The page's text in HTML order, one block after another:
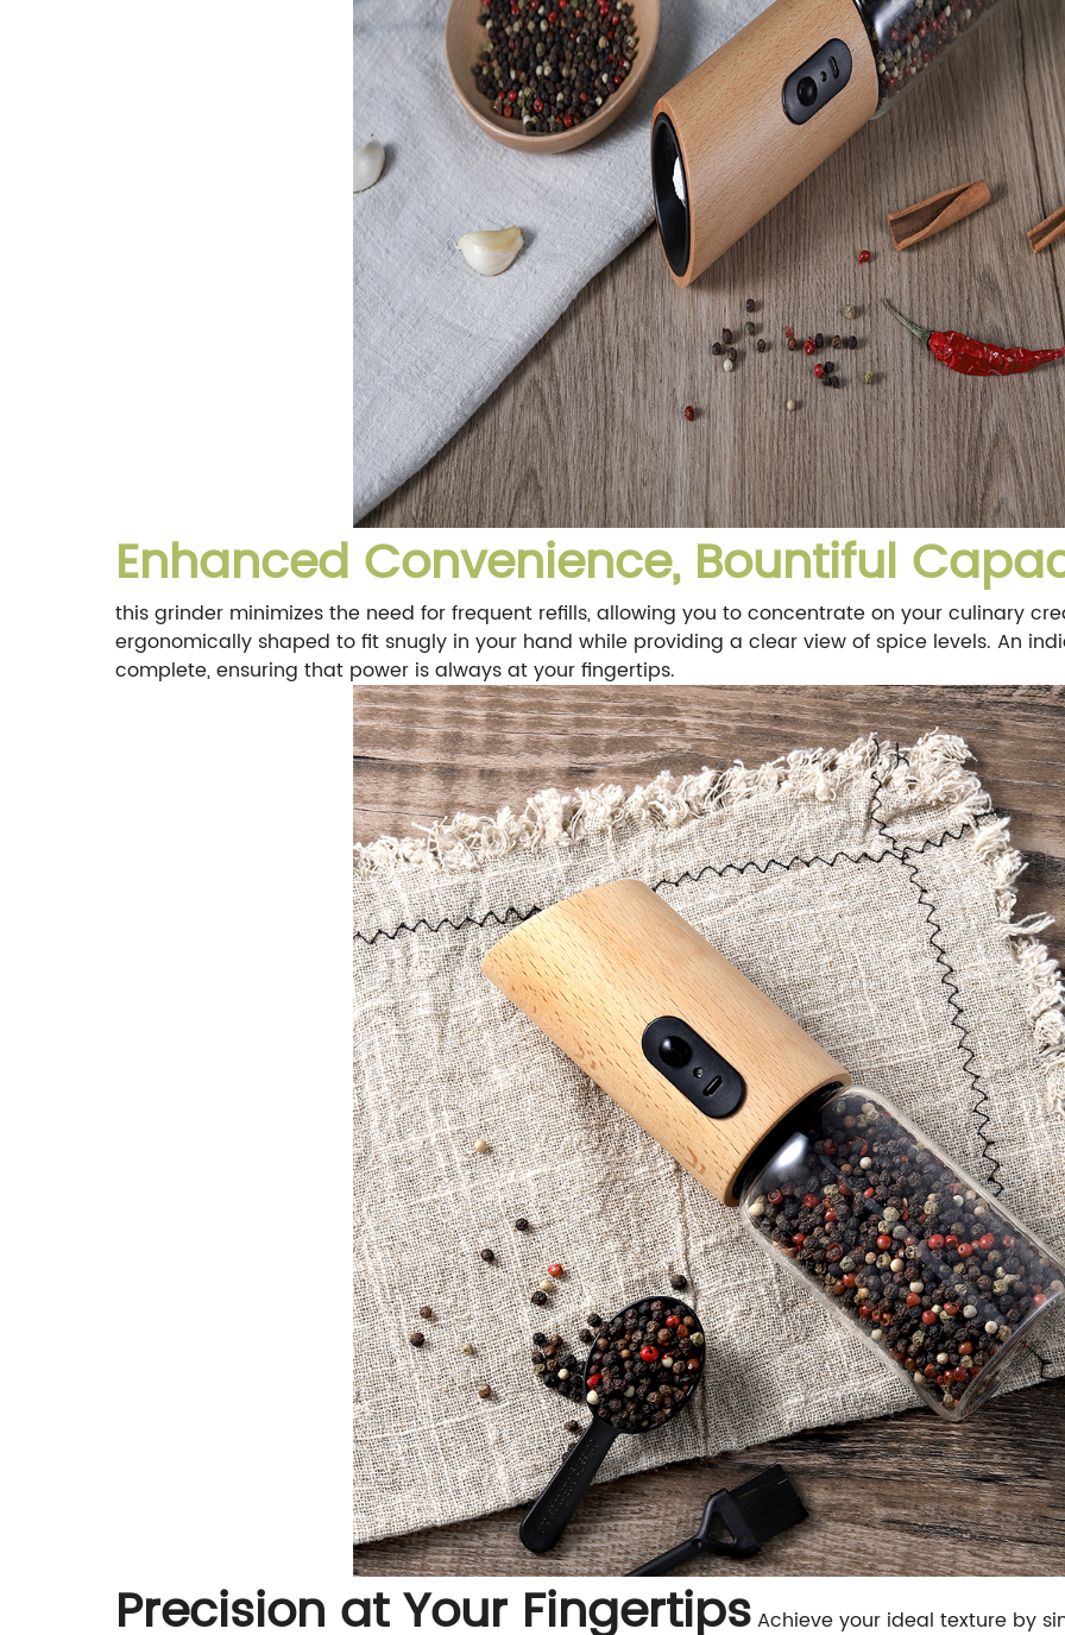
Enhanced Convenience, Bountiful
this grinder minimizes the need for frequent refills, allowing you to concentrate on your culinary
ergonomically shaped to fit snugly in your hand while providing a clear view of spice levels. An
complete, ensuring that power is always at your fingertips.
Precision at Your FingertipsAchieve your ideal texture by